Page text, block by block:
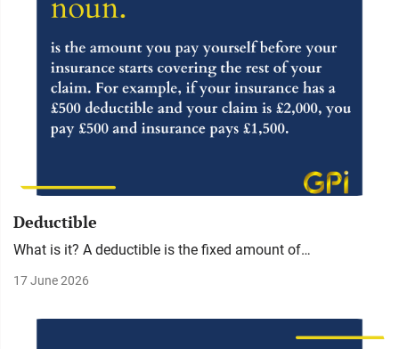
Deductible
What is it? A deductible is the fixed amount of…
17 June 2026